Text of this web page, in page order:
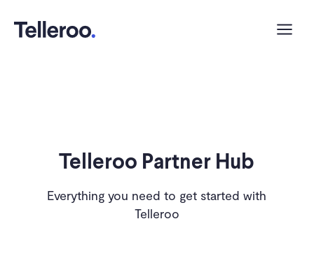
Telleroo Partner Hub
Everything you need to get started with
Telleroo